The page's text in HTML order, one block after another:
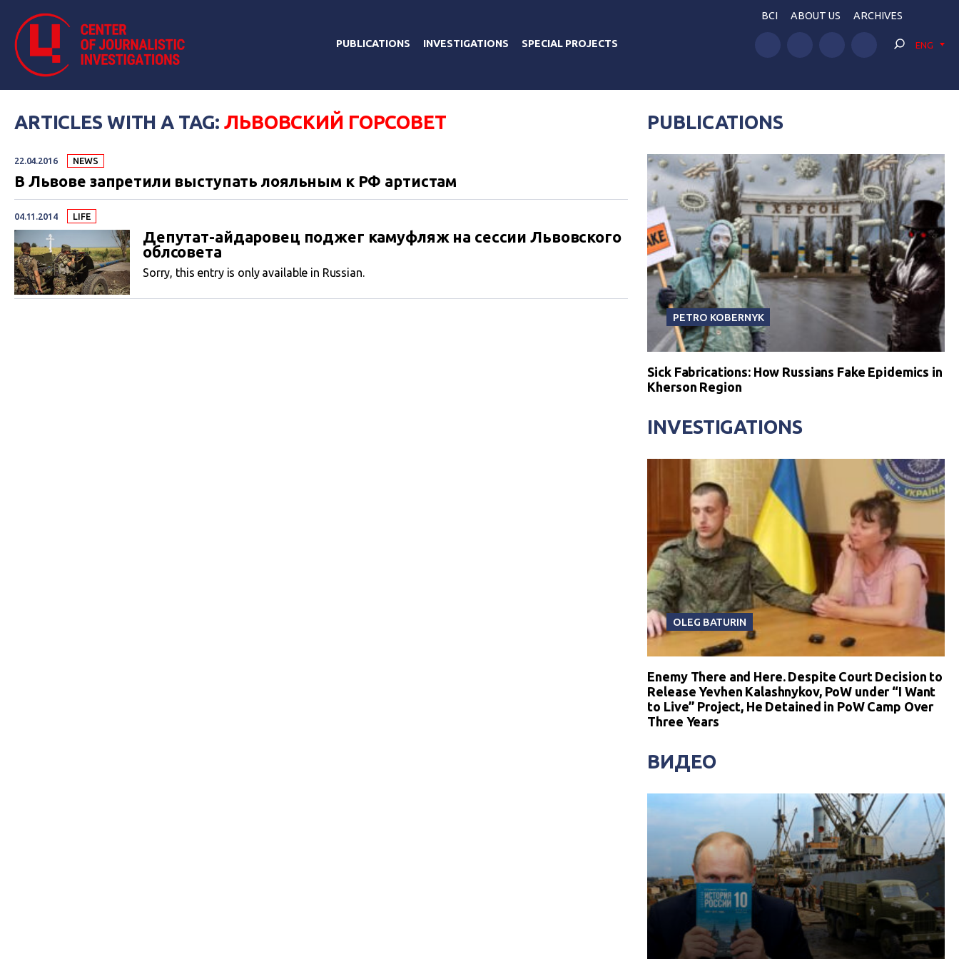
PUBLICATIONS INVESTIGATIONS SPECIAL PROJECTS
BCI ABOUT US ARCHIVES
ENG
ARTICLES WITH A TAG:ЛЬВОВСКИЙ ГОРСОВЕТ
22.04.2016 NEWS
В Львове запретили выступать лояльным к РФ артистам
04.11.2014 LIFE
Депутат-айдаровец поджег камуфляж на сессии Львовского
облсовета
Sorry, this entry is only available in Russian.
PUBLICATIONS
PETRO KOBERNYK
Sick Fabrications: How Russians Fake Epidemics in
Kherson Region
INVESTIGATIONS
OLEG BATURIN
Enemy There and Here. Despite Court Decision to
Release Yevhen Kalashnykov, PoW under “I Want
to Live” Project, He Detained in PoW Camp Over
Three Years
ВИДЕО